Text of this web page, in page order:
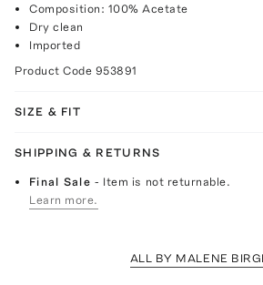
Composition: 100% Acetate
Dry clean
Imported
Product Code 953891
SIZE & FIT
SHIPPING & RETURNS
Final Sale- Item is not returnable.
Learn more.
ALL BY MALENE